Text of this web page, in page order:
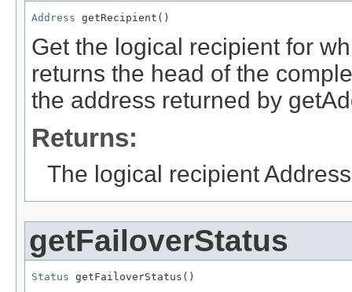
Address getRecipient()
Get the logical recipient for
returns the head of the
the address returned by
Returns:
The logical recipient
getFailoverStatus
Status getFailoverStatus()